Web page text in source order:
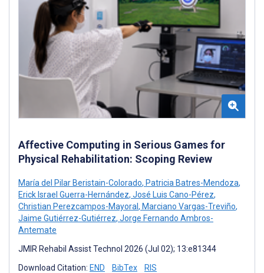
Affective Computing in Serious Games for
Physical Rehabilitation: Scoping Review
María del Pilar Beristain-Colorado, Patricia Batres-Mendoza,
Erick Israel Guerra-Hernández, José Luis Cano-Pérez,
Christian Perezcampos-Mayoral , Marciano Vargas-Treviño,
Jaime Gutiérrez-Gutiérrez, Jorge Fernando Ambros-
Antemate
JMIR Rehabil Assist Technol 2026 (Jul 02); 13:e81344
Download Citation: END BibTex RIS